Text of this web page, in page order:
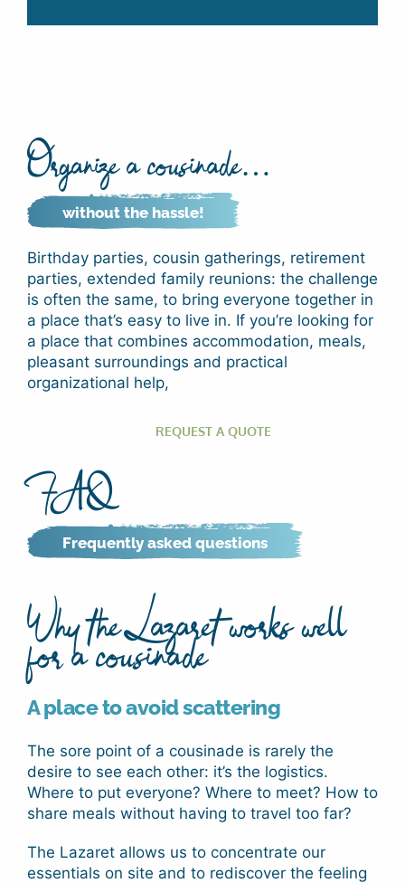
Organize a cousinade…
without the hassle!
Birthday parties, cousin gatherings, retirement
parties, extended family reunions: the challenge
is often the same, to bring everyone together in
a place that’s easy to live in. If you’re looking for
a place that combines accommodation, meals,
pleasant surroundings and practical
organizational help,
REQUEST A QUOTE
FAQ
Frequently asked questions
Why the Lazaret works well
for a cousinade
A place to avoid scattering
The sore point of a cousinade is rarely the
desire to see each other: it’s the logistics.
Where to put everyone? Where to meet? How to
share meals without having to travel too far?
The Lazaret allows us to concentrate our
essentials on site and to rediscover the feeling